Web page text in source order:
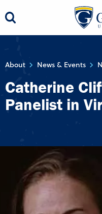
About News & Events
Catherine
Panelist in